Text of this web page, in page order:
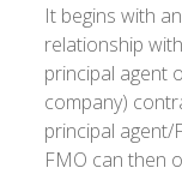
It begins with
relationship
principal agent
company)
principal
FMO can then